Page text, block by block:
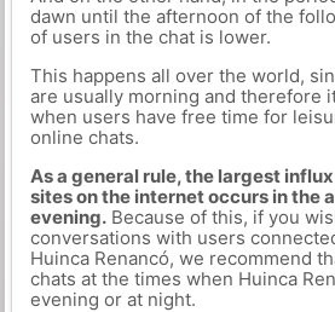
dawn until the afternoon of the
of users in the chat is lower.
This happens all over the world,
are usually morning and therefore
when users have free time for
online chats.
As a general rule, the largest
sites on the internet occurs in the
evening.Because of this, if you
conversations with users
Huinca Renancó, we recommend
chats at the times when Huinca
evening or at night.